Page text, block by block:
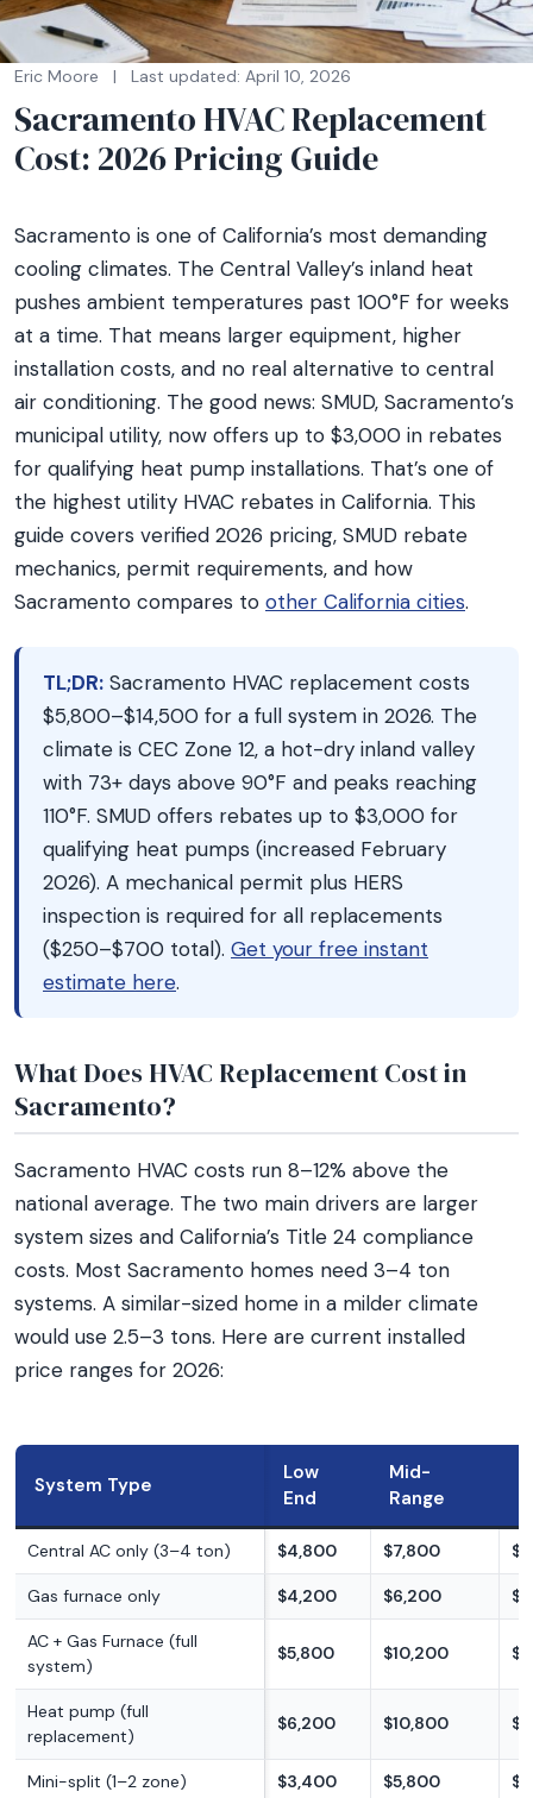
Eric Moore | Last updated: April 10, 2026
Sacramento HVAC Replacement
Cost: 2026 Pricing Guide
Sacramento is one of California’s most demanding
cooling climates. The Central Valley’s inland heat
pushes ambient temperatures past 100°F for weeks
at a time. That means larger equipment, higher
installation costs, and no real alternative to central
air conditioning. The good news: SMUD, Sacramento’s
municipal utility, now offers up to $3,000 in rebates
for qualifying heat pump installations. That’s one of
the highest utility HVAC rebates in California. This
guide covers verified 2026 pricing, SMUD rebate
mechanics, permit requirements, and how
Sacramento compares to other California cities.
TL;DR: Sacramento HVAC replacement costs
$5,800–$14,500 for a full system in 2026. The
climate is CEC Zone 12, a hot-dry inland valley
with 73+ days above 90°F and peaks reaching
110°F. SMUD offers rebates up to $3,000 for
qualifying heat pumps (increased February
2026). A mechanical permit plus HERS
inspection is required for all replacements
($250–$700 total). Get your free instant
estimate here.
What Does HVAC Replacement Cost in
Sacramento?
Sacramento HVAC costs run 8–12% above the
national average. The two main drivers are larger
system sizes and California’s Title 24 compliance
costs. Most Sacramento homes need 3–4 ton
systems. A similar-sized home in a milder climate
would use 2.5–3 tons. Here are current installed
price ranges for 2026:
System Type
Low
End
Mid-
Range
Central AC only (3–4 ton) $4,800 $7,800
Gas furnace only $4,200 $6,200
AC + Gas Furnace (full
system)
$5,800 $10,200
Heat pump (full
replacement)
$6,200 $10,800
Mini-split (1–2 zone) $3,400 $5,800